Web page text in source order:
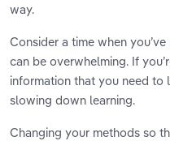
way.
Consider a time when
can be overwhelming. If
information that you need to
slowing down learning.
Changing your methods so